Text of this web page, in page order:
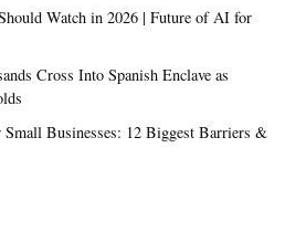
Watch in 2026 | Future of AI for
Cross Into Spanish Enclave as
Businesses: 12 Biggest Barriers &